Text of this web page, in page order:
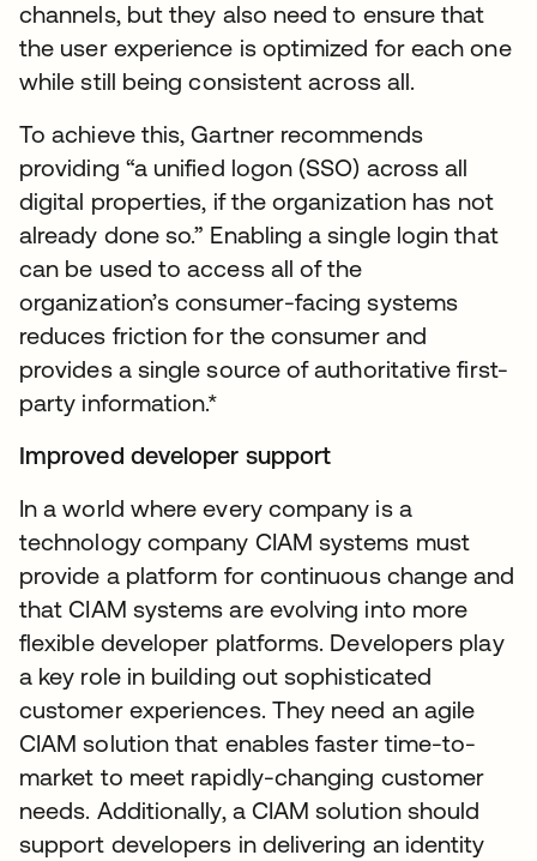
channels, but they also need to ensure that
the user experience is optimized for each one
while still being consistent across all.
To achieve this, Gartner recommends
providing “a unified logon (SSO) across all
digital properties, if the organization has not
already done so.” Enabling a single login that
can be used to access all of the
organization’s consumer-facing systems
reduces friction for the consumer and
provides a single source of authoritative first-
party information.*
Improved developer support
In a world where every company is a
technology company CIAM systems must
provide a platform for continuous change and
that CIAM systems are evolving into more
flexible developer platforms. Developers play
a key role in building out sophisticated
customer experiences. They need an agile
CIAM solution that enables faster time-to-
market to meet rapidly-changing customer
needs. Additionally, a CIAM solution should
support developers in delivering an identity